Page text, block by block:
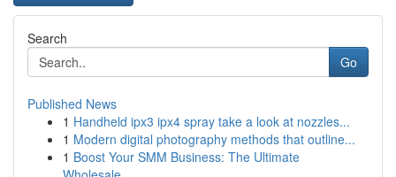
Search
Go
Published News
1 Handheld ipx3 ipx4 spray take a look at nozzles...
1 Modern digital photography methods that outline...
1 Boost Your SMM Business: The Ultimate